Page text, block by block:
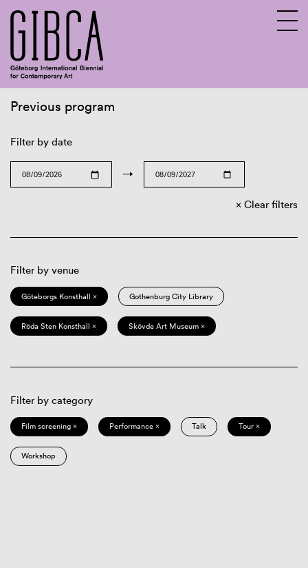
Previous program
Filter by date
→
Clear filters
Filter by venue
Göteborgs Konsthall × Gothenburg City Library
Röda Sten Konsthall × Skövde Art Museum ×
Filter by category
Film screening × Performance × Talk Tour ×
Workshop